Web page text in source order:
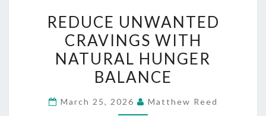
UNWANTED
CRAVINGS
WITH
NATURAL
BALANCE
REDUCE UNWANTED
CRAVINGS WITH
NATURAL HUNGER
BALANCE
March 25, 2026 Matthew Reed